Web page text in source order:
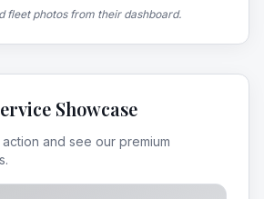
fleet photos from their dashboard.
Showcase
and see our premium